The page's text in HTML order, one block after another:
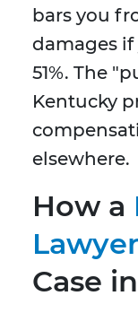
bars you
damages if
51%. The
Kentucky
elsewhere.
How a
Lawyer
Case